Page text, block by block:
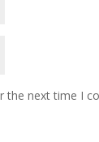
the next time I